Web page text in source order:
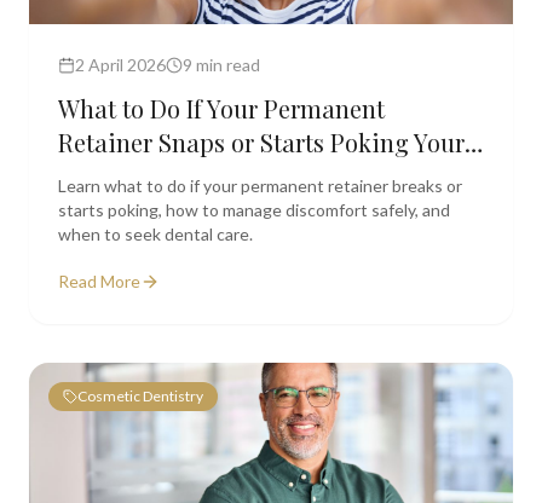
2 April 2026 9 min read
What to Do If Your Permanent
Retainer Snaps or Starts Poking Your
Tongue
Learn what to do if your permanent retainer breaks or
starts poking, how to manage discomfort safely, and
when to seek dental care.
Read More
Cosmetic Dentistry